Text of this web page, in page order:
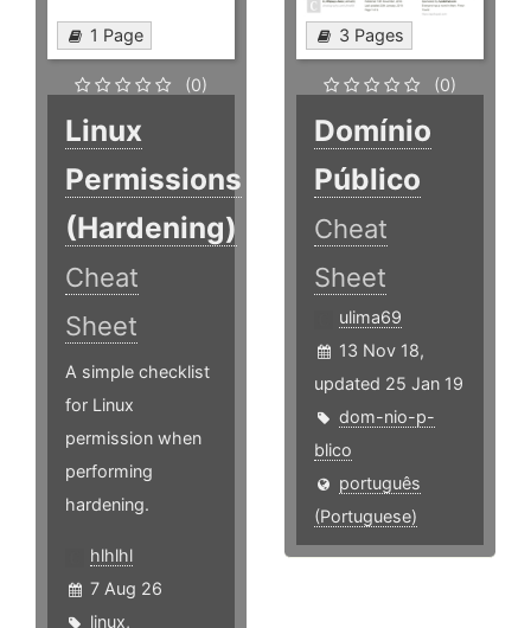
1 Page
(0)
Linux
Permissions
(Hardening)
Cheat
Sheet
A simple checklist
for Linux
permission when
performing
hardening.
hlhlhl
7 Aug 26
linux,
3 Pages
(0)
Domínio
Público
Cheat
Sheet
ulima69
13 Nov 18,
updated 25 Jan 19
dom-nio-p-
blico
português
(Portuguese)